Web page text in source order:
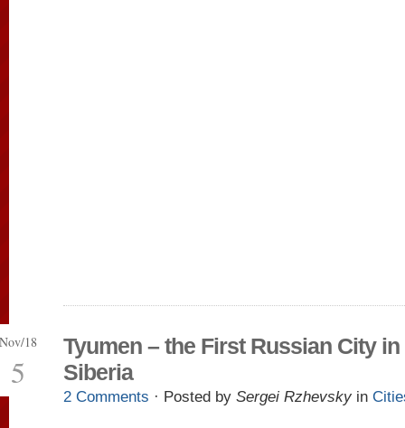
Nov/18
5
Tyumen – the First Russian City in
Siberia
2 Comments · Posted by Sergei Rzhevsky in